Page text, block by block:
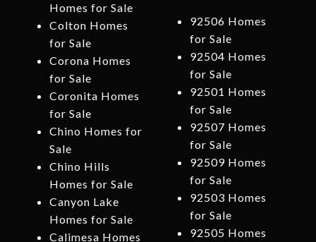
Homes for Sale
Colton Homes
for Sale
Corona Homes
for Sale
Coronita Homes
for Sale
Chino Homes for
Sale
Chino Hills
Homes for Sale
Canyon Lake
Homes for Sale
Calimesa Homes
92506 Homes
for Sale
92504 Homes
for Sale
92501 Homes
for Sale
92507 Homes
for Sale
92509 Homes
for Sale
92503 Homes
for Sale
92505 Homes